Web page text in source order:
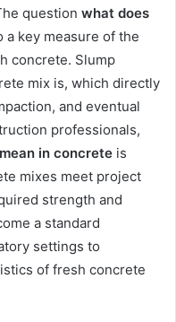
question what does
a key measure of the
concrete. Slump
mix is, which directly
and eventual
professionals,
in concrete is
mixes meet project
strength and
a standard
settings to
of fresh concrete